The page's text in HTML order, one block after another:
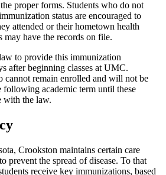
proper forms. Students who do not
status are encouraged to
attended or their hometown health
may have the records on file.
to provide this immunization
after beginning classes at UMC.
cannot remain enrolled and will not be
academic term until these
with the law.
Crookston maintains certain care
prevent the spread of disease. To that
receive key immunizations, based